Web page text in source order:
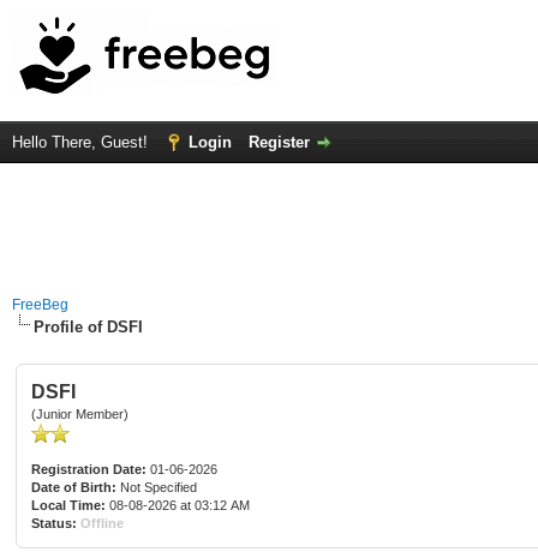
Hello There, Guest! Login Register
FreeBeg
Profile of DSFI
DSFI
(Junior Member)
Registration Date: 01-06-2026
Date of Birth: Not Specified
Local Time: 08-08-2026 at 03:12 AM
Status: Offline